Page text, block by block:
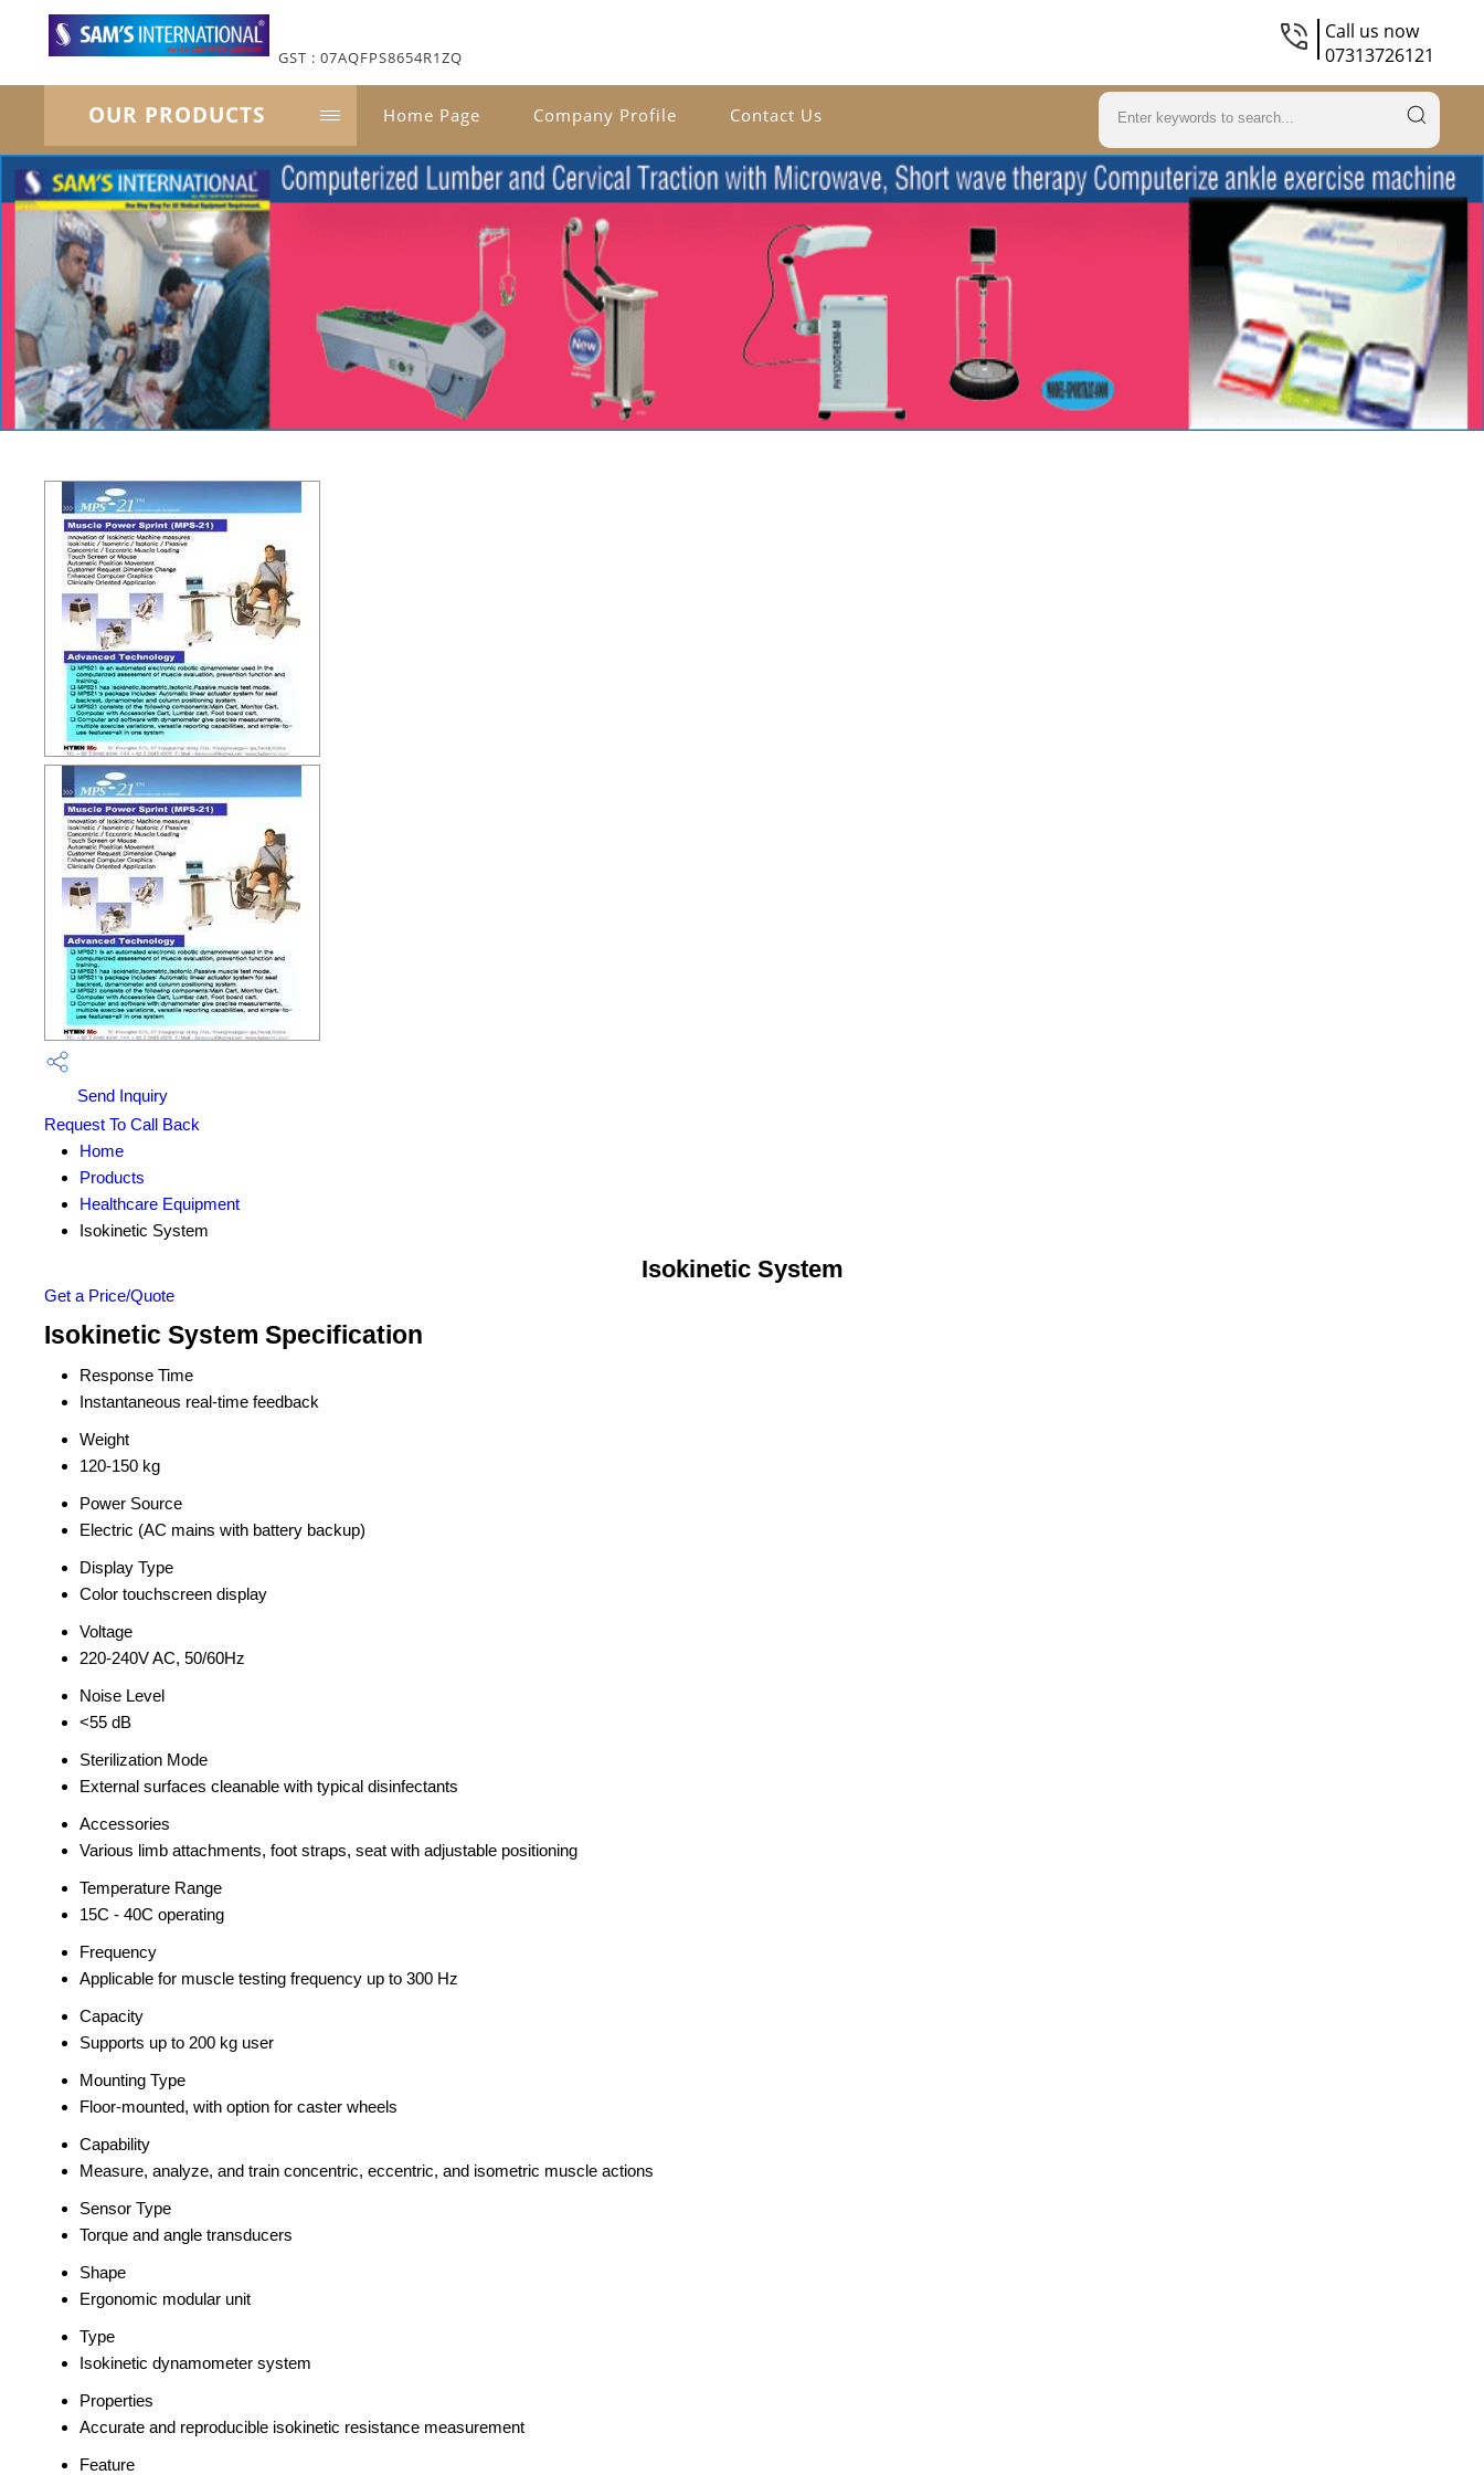
GST : 07AQFPS8654R1ZQ
Call us now
07313726121
OUR PRODUCTS Home Page Company Profile Contact Us
Send Inquiry
Request To Call Back
Home
Products
Healthcare Equipment
Isokinetic System
Isokinetic System
Get a Price/Quote
Isokinetic System Specification
Response Time
Instantaneous real-time feedback
Weight
120-150 kg
Power Source
Electric (AC mains with battery backup)
Display Type
Color touchscreen display
Voltage
220-240V AC, 50/60Hz
Noise Level
<55 dB
Sterilization Mode
External surfaces cleanable with typical disinfectants
Accessories
Various limb attachments, foot straps, seat with adjustable positioning
Temperature Range
15C - 40C operating
Frequency
Applicable for muscle testing frequency up to 300 Hz
Capacity
Supports up to 200 kg user
Mounting Type
Floor-mounted, with option for caster wheels
Capability
Measure, analyze, and train concentric, eccentric, and isometric muscle actions
Sensor Type
Torque and angle transducers
Shape
Ergonomic modular unit
Type
Isokinetic dynamometer system
Properties
Accurate and reproducible isokinetic resistance measurement
Feature